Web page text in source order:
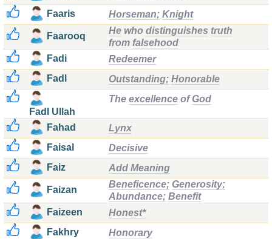
Faaris
Horseman; Knight
Faarooq He who distinguishes truth
from falsehood
Fadi
Redeemer
Fadl
Outstanding; Honorable
Fadl Ullah
The excellence ofGod
Fahad
Lynx
Faisal
Decisive
Faiz
Add Meaning
Faizan Beneficence; Generosity;
Abundance; Benefit
Faizeen
Honest*
Fakhry
Honorary